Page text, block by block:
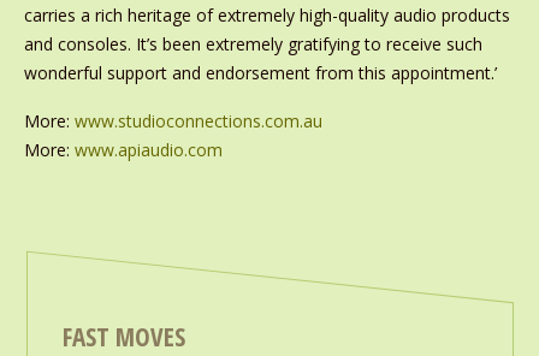
carries a rich heritage of extremely high-quality audio products
and consoles. It’s been extremely gratifying to receive such
wonderful support and endorsement from this appointment.’
More: www.studioconnections.com.au
More: www.apiaudio.com
FAST MOVES